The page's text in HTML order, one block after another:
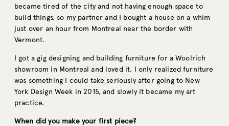
became tired of the city and not having enough space to
build things, so my partner and I bought a house on a whim
just over an hour from Montreal near the border with
Vermont.
I got a gig designing and building furniture for a Woolrich
showroom in Montreal and loved it. I only realized furniture
was something I could take seriously after going to New
York Design Week in 2015, and slowly it became my art
practice.
When did you make your first piece?